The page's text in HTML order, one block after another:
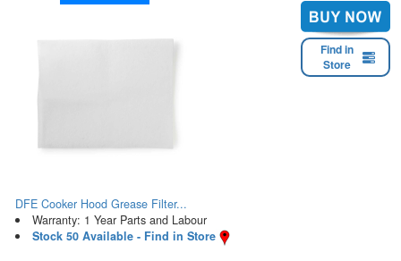
Find in
Store
DFE Cooker Hood Grease Filter...
Warranty: 1 Year Parts and Labour
Stock 50 Available - Find in Store